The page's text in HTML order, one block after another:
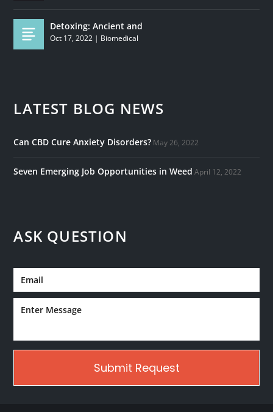
Detoxing: Ancient and
Oct 17, 2022 | Biomedical
LATEST BLOG NEWS
Can CBD Cure Anxiety Disorders? May 26, 2022
Seven Emerging Job Opportunities in Weed April 12, 2022
ASK QUESTION